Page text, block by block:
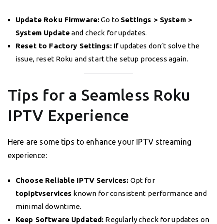
Update Roku Firmware:Go to Settings > System >
System Updateand check for updates.
Reset to Factory Settings:If updates don’t solve the
issue, reset Roku and start the setup process again.
Tips for a Seamless Roku
IPTV Experience
Here are some tips to enhance your IPTV streaming
experience:
Choose Reliable IPTV Services: Opt for
topiptvservices known for consistent performance and
minimal downtime.
Keep Software Updated: Regularly check for updates on